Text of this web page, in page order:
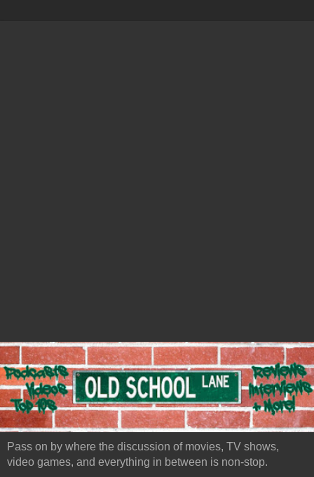
Pass on by where the discussion of movies, TV shows,
video games, and everything in between is non-stop.